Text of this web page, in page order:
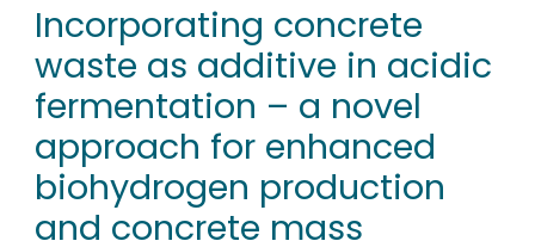
RESEARCH DATA
PEOPLE
INSTITUTIONS
PROJECTS
Incorporating concrete
waste as additive in acidic
fermentation – a novel
approach for enhanced
biohydrogen production
and concrete mass